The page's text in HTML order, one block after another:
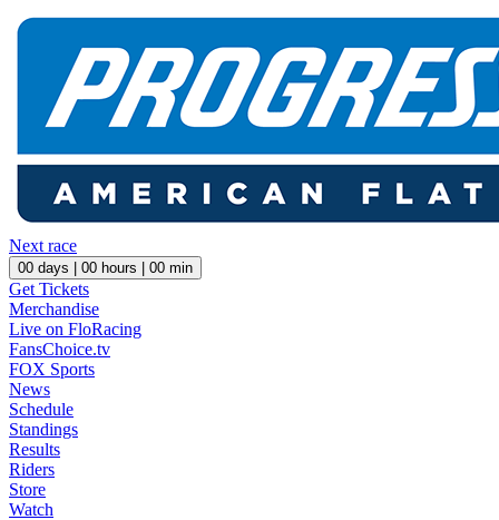
Next race
00 days | 00 hours | 00 min
Get Tickets
Merchandise
Live on FloRacing
FansChoice.tv
FOX Sports
News
Schedule
Standings
Results
Riders
Store
Watch